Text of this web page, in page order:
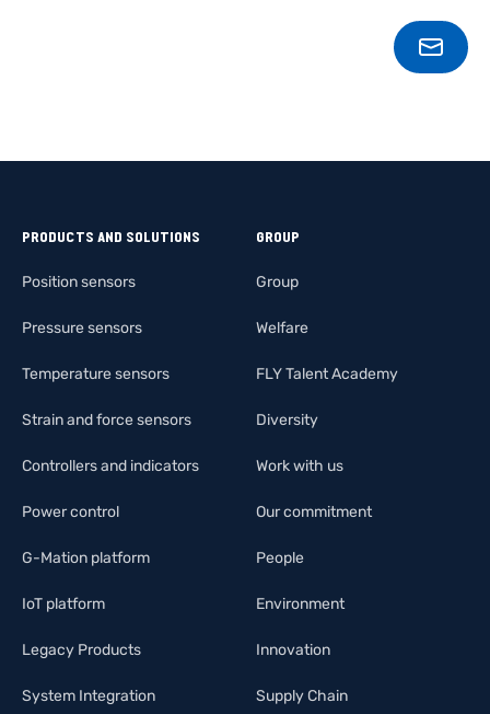
PRODUCTS AND SOLUTIONS
Position sensors
Pressure sensors
Temperature sensors
Strain and force sensors
Controllers and indicators
Power control
G-Mation platform
IoT platform
Legacy Products
System Integration
GROUP
Group
Welfare
FLY Talent Academy
Diversity
Work with us
Our commitment
People
Environment
Innovation
Supply Chain